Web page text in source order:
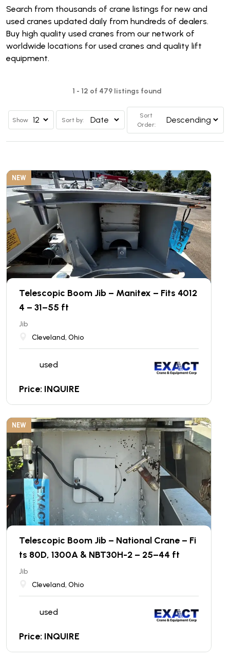
Search from thousands of crane listings for new and
used cranes updated daily from hundreds of dealers.
Buy high quality used cranes from our network of
worldwide locations for used cranes and quality lift
equipment.
1 - 12 of 479 listings found
Show Sort by:
Sort
Order:
NEW
Telescopic Boom Jib – Manitex – Fits 4012
4 – 31–55 ft
Jib
Cleveland, Ohio
used
Price: INQUIRE
NEW
Telescopic Boom Jib – National Crane – Fi
ts 80D, 1300A & NBT30H-2 – 25–44 ft
Jib
Cleveland, Ohio
used
Price: INQUIRE